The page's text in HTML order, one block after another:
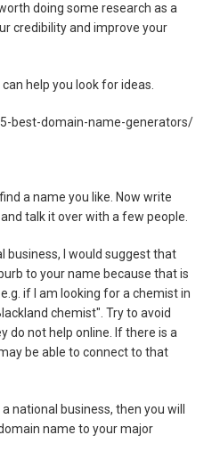
doing some research as a
credibility and improve your
help you look for ideas.
best-domain-name-generators/
a name you like. Now write
talk it over with a few people.
business, I would suggest that
to your name because that is
if I am looking for a chemist in
chemist". Try to avoid
do not help online. If there is a
be able to connect to that
national business, then you will
name to your major